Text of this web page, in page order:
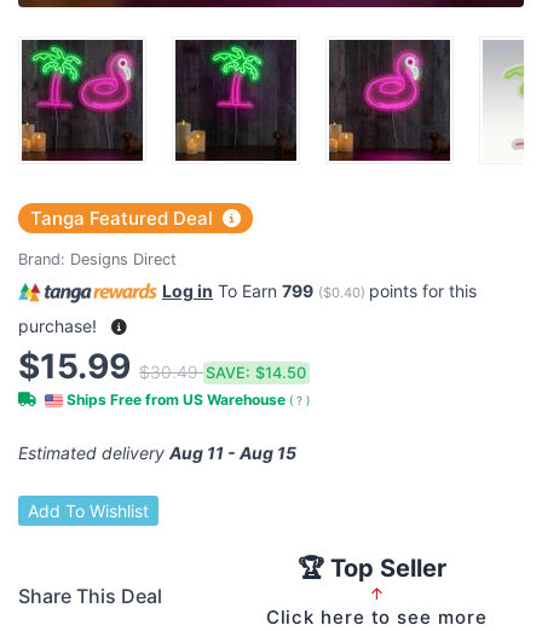
Tanga Featured Deal
Brand: Designs Direct
Log in To Earn 799 ($0.40) points for this
purchase!
$15.99 $30.49SAVE: $14.50
Ships Free from US Warehouse ( ? )
Estimated delivery Aug 11 - Aug 15
Add To Wishlist
Share This Deal
🏆 Top Seller
↑
Click here to see more